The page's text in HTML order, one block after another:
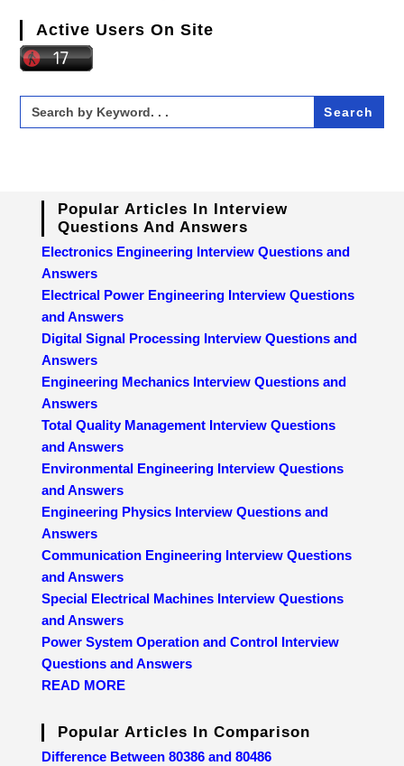
Active Users On Site
Search
for:
Popular Articles In Interview
Questions And Answers
Electronics Engineering Interview Questions and
Answers
Electrical Power Engineering Interview Questions
and Answers
Digital Signal Processing Interview Questions and
Answers
Engineering Mechanics Interview Questions and
Answers
Total Quality Management Interview Questions
and Answers
Environmental Engineering Interview Questions
and Answers
Engineering Physics Interview Questions and
Answers
Communication Engineering Interview Questions
and Answers
Special Electrical Machines Interview Questions
and Answers
Power System Operation and Control Interview
Questions and Answers
READ MORE
Popular Articles In Comparison
Difference Between 80386 and 80486